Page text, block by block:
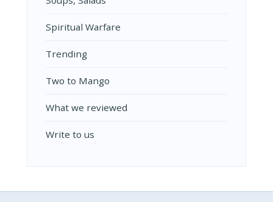
Spiritual Warfare
Trending
Two to Mango
What we reviewed
Write to us